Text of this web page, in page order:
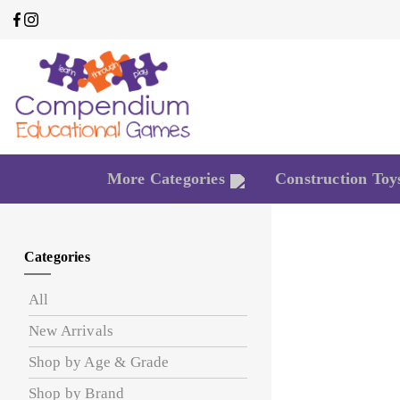
More Categories Construction
Categories
All
New Arrivals
Shop by Age & Grade
Shop by Brand